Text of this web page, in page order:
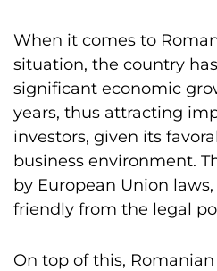
When it comes to
situation, the country
significant economic
years, thus attracting
investors, given its
business environment.
by European Union
friendly from the legal
On top of this,